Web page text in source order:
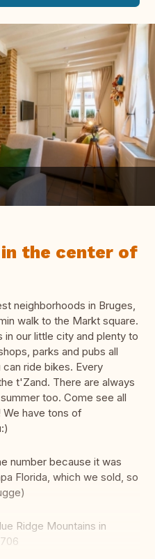
the center of
neighborhoods in Bruges,
walk to the Markt square.
in our little city and plenty to
parks and pubs all
ride bikes. Every
t'Zand. There are always
too. Come see all
have tons of
number because it was
Florida, which we sold, so
Ridge Mountains in